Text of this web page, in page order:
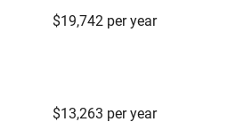
$19,742 per year
$13,263 per year